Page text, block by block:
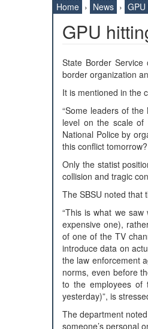
Home › News ›
GPU
State Border
border organization
It is mentioned in the
“Some leaders of
level on the scale of
National Police by
this conflict
Only the statist
collision and tragic
The SBSU noted that
“This is what we
expensive one),
of one of the TV
introduce data on
the law enforcement
norms, even before
to the employees of
yesterday)”, is
The department
someone’s personal